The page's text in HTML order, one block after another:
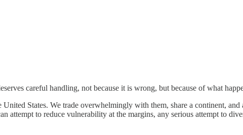
careful handling, not because it is wrong, but because of what
States. We trade overwhelmingly with them, share a continent,
attempt to reduce vulnerability at the margins, any serious attempt to